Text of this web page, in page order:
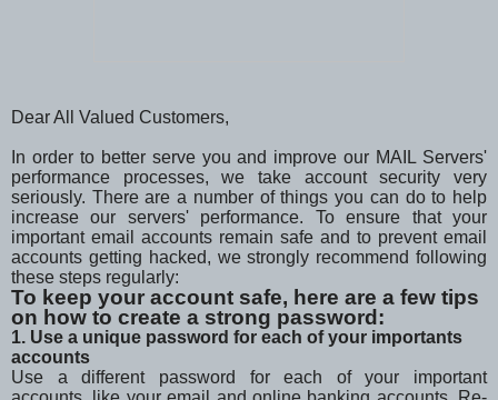
Dear All Valued Customers,
In order to better serve you and improve our MAIL Servers'
performance processes, we take account security very
seriously. There are a number of things you can do to help
increase our servers' performance. To ensure that your
important email accounts remain safe and to prevent email
accounts getting hacked, we strongly recommend following
these steps regularly:
To keep your account safe, here are a few tips
on how to create a strong password:
1. Use a unique password for each of your importants
accounts
Use a different password for each of your important